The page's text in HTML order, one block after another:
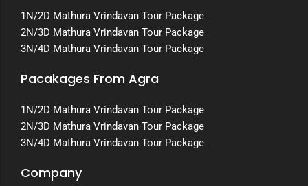
1N/2D Mathura Vrindavan Tour Package
2N/3D Mathura Vrindavan Tour Package
3N/4D Mathura Vrindavan Tour Package
Pacakages From Agra
1N/2D Mathura Vrindavan Tour Package
2N/3D Mathura Vrindavan Tour Package
3N/4D Mathura Vrindavan Tour Package
Company